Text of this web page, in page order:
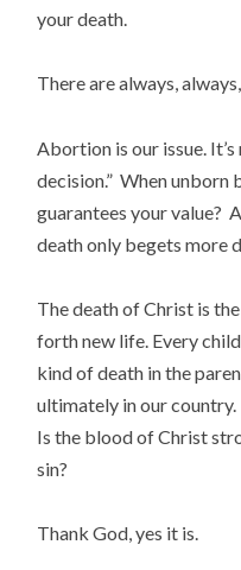
your death.
There are always,
Abortion is our issue.
decision.” When unborn
guarantees your value?
death only begets more
The death of Christ is
forth new life. Every
kind of death in the
ultimately in our country.
Is the blood of Christ
sin?
Thank God, yes it is.